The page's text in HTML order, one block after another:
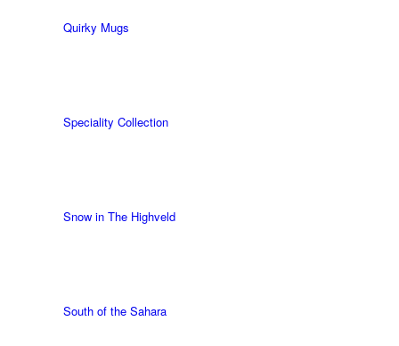
Quirky Mugs
Speciality Collection
Snow in The Highveld
South of the Sahara